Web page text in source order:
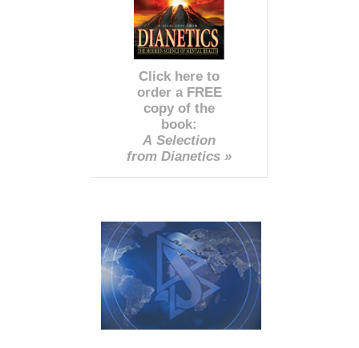
Click here to
order a FREE
copy of the
book:
A Selection
from Dianetics »